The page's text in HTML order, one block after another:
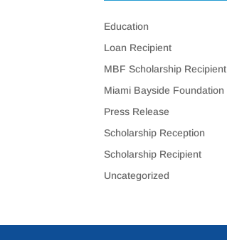
Education
Loan Recipient
MBF Scholarship Recipient
Miami Bayside Foundation
Press Release
Scholarship Reception
Scholarship Recipient
Uncategorized